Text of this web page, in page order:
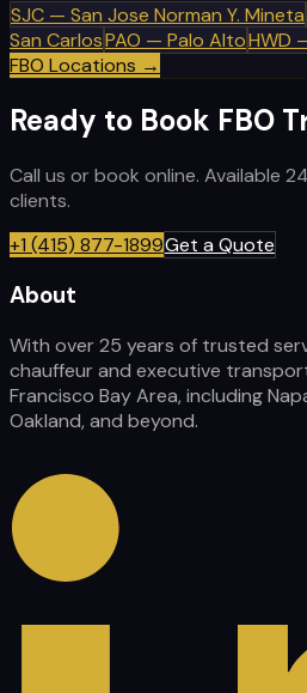
SJC — San Jose Norman Y. Mineta
San CarlosPAO — Palo AltoHWD
FBO Locations →
Ready to Book FBO
Call us or book online. Available
clients.
+1 (415) 877-1899Get a Quote
About
With over 25 years of trusted
chauffeur and executive
Francisco Bay Area, including
Oakland, and beyond.